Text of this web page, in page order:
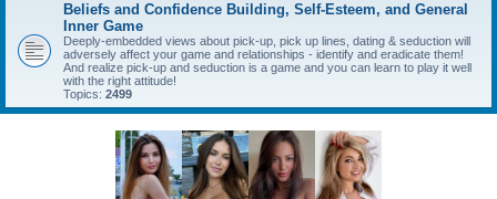
Beliefs and Confidence Building, Self-Esteem, and General
Inner Game
Deeply-embedded views about pick-up, pick up lines, dating & seduction will
adversely affect your game and relationships - identify and eradicate them!
And realize pick-up and seduction is a game and you can learn to play it well
with the right attitude!
Topics: 2499